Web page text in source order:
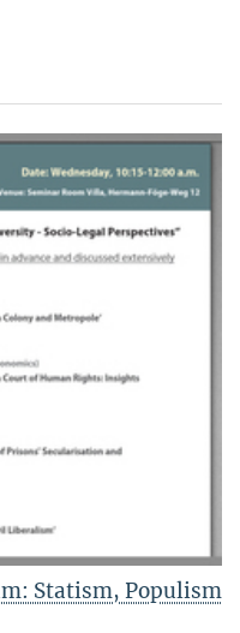
Statism, Populism